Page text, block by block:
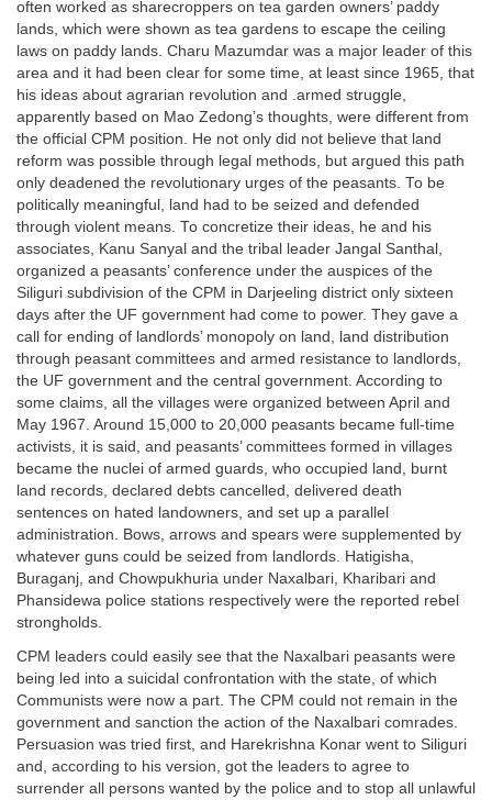
often worked as sharecroppers on tea garden owners’ paddy
lands, which were shown as tea gardens to escape the ceiling
laws on paddy lands. Charu Mazumdar was a major leader of this
area and it had been clear for some time, at least since 1965, that
his ideas about agrarian revolution and .armed struggle,
apparently based on Mao Zedong’s thoughts, were different from
the official CPM position. He not only did not believe that land
reform was possible through legal methods, but argued this path
only deadened the revolutionary urges of the peasants. To be
politically meaningful, land had to be seized and defended
through violent means. To concretize their ideas, he and his
associates, Kanu Sanyal and the tribal leader Jangal Santhal,
organized a peasants’ conference under the auspices of the
Siliguri subdivision of the CPM in Darjeeling district only sixteen
days after the UF government had come to power. They gave a
call for ending of landlords’ monopoly on land, land distribution
through peasant committees and armed resistance to landlords,
the UF government and the central government. According to
some claims, all the villages were organized between April and
May 1967. Around 15,000 to 20,000 peasants became full-time
activists, it is said, and peasants’ committees formed in villages
became the nuclei of armed guards, who occupied land, burnt
land records, declared debts cancelled, delivered death
sentences on hated landowners, and set up a parallel
administration. Bows, arrows and spears were supplemented by
whatever guns could be seized from landlords. Hatigisha,
Buraganj, and Chowpukhuria under Naxalbari, Kharibari and
Phansidewa police stations respectively were the reported rebel
strongholds.
CPM leaders could easily see that the Naxalbari peasants were
being led into a suicidal confrontation with the state, of which
Communists were now a part. The CPM could not remain in the
government and sanction the action of the Naxalbari comrades.
Persuasion was tried first, and Harekrishna Konar went to Siliguri
and, according to his version, got the leaders to agree to
surrender all persons wanted by the police and to stop all unlawful